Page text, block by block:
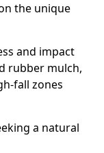
the unique
and impact
rubber mulch,
fall zones
a natural